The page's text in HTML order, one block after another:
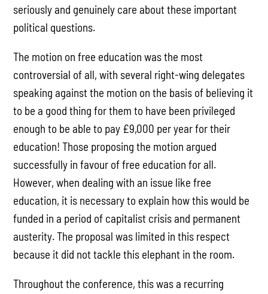
seriously and genuinely care about these important
political questions.
The motion on free education was the most
controversial of all, with several right-wing delegates
speaking against the motion on the basis of believing it
to be a good thing for them to have been privileged
enough to be able to pay £9,000 per year for their
education! Those proposing the motion argued
successfully in favour of free education for all.
However, when dealing with an issue like free
education, it is necessary to explain how this would be
funded in a period of capitalist crisis and permanent
austerity. The proposal was limited in this respect
because it did not tackle this elephant in the room.
Throughout the conference, this was a recurring